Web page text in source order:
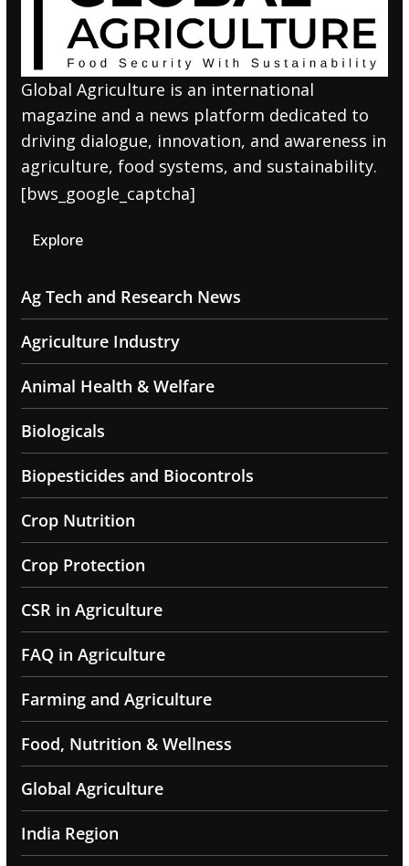
Global Agriculture is an international
magazine and a news platform dedicated to
driving dialogue, innovation, and awareness in
agriculture, food systems, and sustainability.
[bws_google_captcha]
Explore
Ag Tech and Research News
Agriculture Industry
Animal Health & Welfare
Biologicals
Biopesticides and Biocontrols
Crop Nutrition
Crop Protection
CSR in Agriculture
FAQ in Agriculture
Farming and Agriculture
Food, Nutrition & Wellness
Global Agriculture
India Region